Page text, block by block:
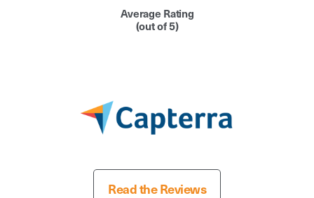
Average Rating
(out of 5)
Read the Reviews